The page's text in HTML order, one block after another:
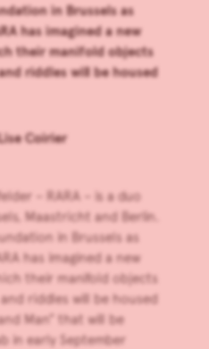
in Brussels as
has imagined a new
their manifold objects
riddles will be housed
Coirier
– RARA – is a duo
Maastricht and Berlin.
in Brussels as
has imagined a new
their manifold objects
riddles will be housed
Man” that will be
in early September